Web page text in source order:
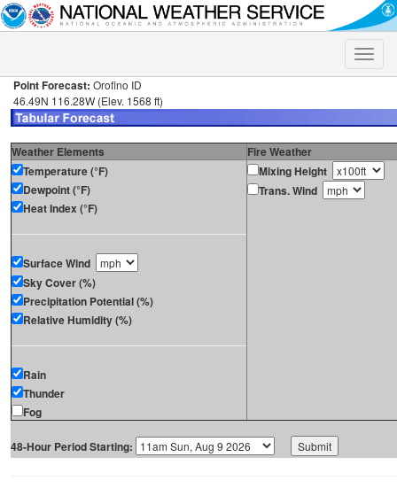
Toggle
Point Forecast: Orofino ID
46.49N 116.28W (Elev. 1568 ft)
Weather Elements
Fire Weather
Temperature (°F)
Dewpoint (°F)
Heat Index (°F)
Surface Wind
Sky Cover (%)
Precipitation Potential (%)
Relative Humidity (%)
Rain
Thunder
Fog
Mixing Height
Trans. Wind
48-Hour Period Starting: